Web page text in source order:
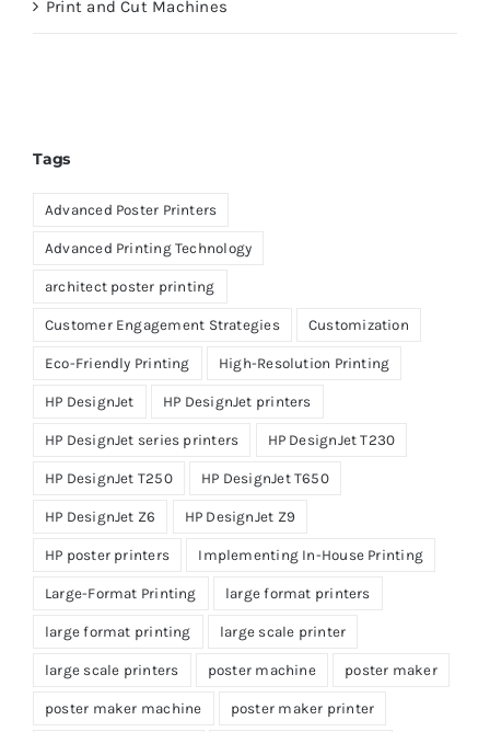
Print and Cut Machines
Tags
Advanced Poster Printers
Advanced Printing Technology
architect poster printing
Customer Engagement Strategies Customization
Eco-Friendly Printing High-Resolution Printing
HP DesignJet HP DesignJet printers
HP DesignJet series printers HP DesignJet T230
HP DesignJet T250 HP DesignJet T650
HP DesignJet Z6 HP DesignJet Z9
HP poster printers Implementing In-House Printing
Large-Format Printing large format printers
large format printing large scale printer
large scale printers poster machine poster maker
poster maker machine poster maker printer